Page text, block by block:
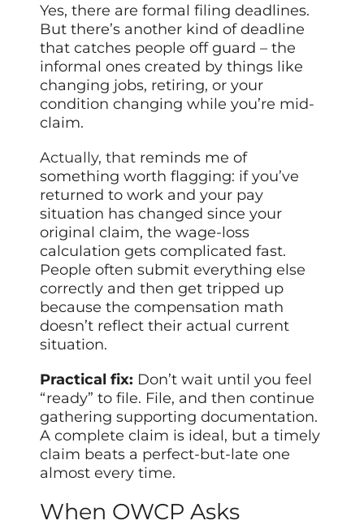
Yes, there are formal filing deadlines.
But there’s another kind of deadline
that catches people off guard – the
informal ones created by things like
changing jobs, retiring, or your
condition changing while you’re mid-
claim.
Actually, that reminds me of
something worth flagging: if you’ve
returned to work and your pay
situation has changed since your
original claim, the wage-loss
calculation gets complicated fast.
People often submit everything else
correctly and then get tripped up
because the compensation math
doesn’t reflect their actual current
situation.
Practical fix: Don’t wait until you feel
“ready” to file. File, and then continue
gathering supporting documentation.
A complete claim is ideal, but a timely
claim beats a perfect-but-late one
almost every time.
When OWCP Asks